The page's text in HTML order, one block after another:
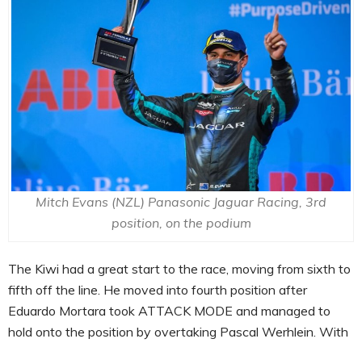
Mitch Evans (NZL) Panasonic Jaguar Racing, 3rd
position, on the podium
The Kiwi had a great start to the race, moving from sixth to
fifth off the line. He moved into fourth position after
Eduardo Mortara took ATTACK MODE and managed to
hold onto the position by overtaking Pascal Werhlein. With